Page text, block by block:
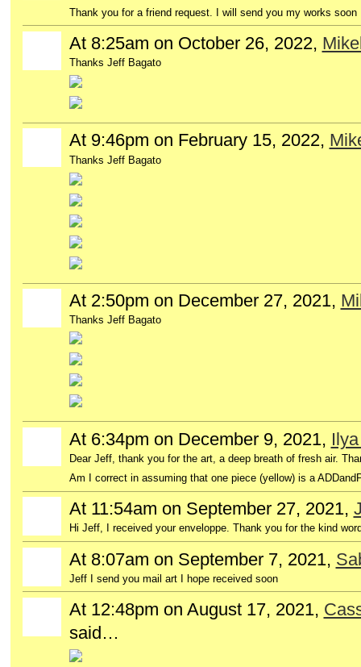
Thank you for a friend request. I will send you my works soon
At 8:25am on October 26, 2022,
Thanks Jeff Bagato
At 9:46pm on February 15, 2022,
Thanks Jeff Bagato
At 2:50pm on December 27, 2021,
Thanks Jeff Bagato
At 6:34pm on December 9, 2021,
Dear Jeff, thank you for the art, a deep breath of fresh air.
Am I correct in assuming that one piece (yellow) is a
At 11:54am on September 27, 2021,
Hi Jeff, I received your enveloppe. Thank you for the kind
At 8:07am on September 7, 2021,
Jeff I send you mail art I hope received soon
At 12:48pm on August 17, 2021,
said…